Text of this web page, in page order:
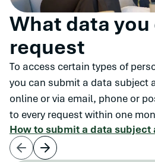
What data you
request
To access certain types of
you can submit a data subject
online or via email, phone or
to every request within one
How to submit a data subject